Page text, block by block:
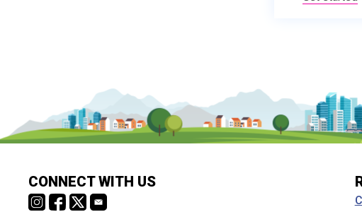
CONNECT WITH US